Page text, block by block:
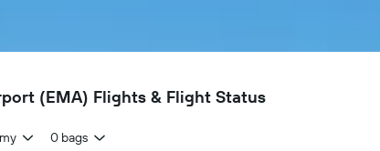
(EMA) Flights & Flight Status
0 bags